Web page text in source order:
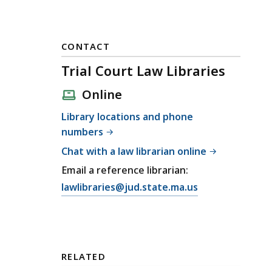
CONTACT
Trial Court Law Libraries
Online
Library locations and phone
numbers
Chat with a law librarian online
Email a reference librarian:
E
T
lawlibraries@jud.state.ma.us
RELATED